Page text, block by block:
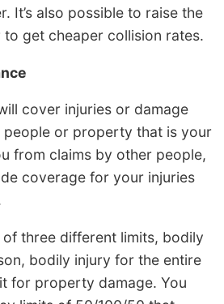
It’s also possible to raise the
get cheaper collision rates.
cover injuries or damage
or property that is your
from claims by other people,
coverage for your injuries
three different limits, bodily
bodily injury for the entire
for property damage. You